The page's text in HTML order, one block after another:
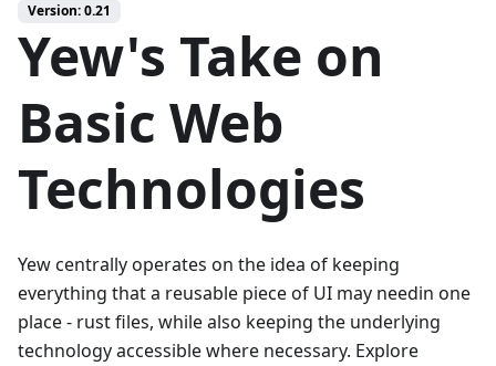
Version: 0.21
Yew's Take on
Basic Web
Technologies
Yew centrally operates on the idea of keeping
everything that a reusable piece of UI may needin one
place - rust files, while also keeping the underlying
technology accessible where necessary. Explore